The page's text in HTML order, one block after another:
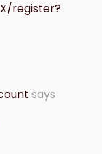
register?
says